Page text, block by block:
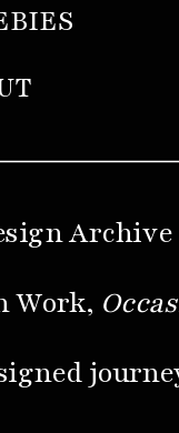
Work,
Archive